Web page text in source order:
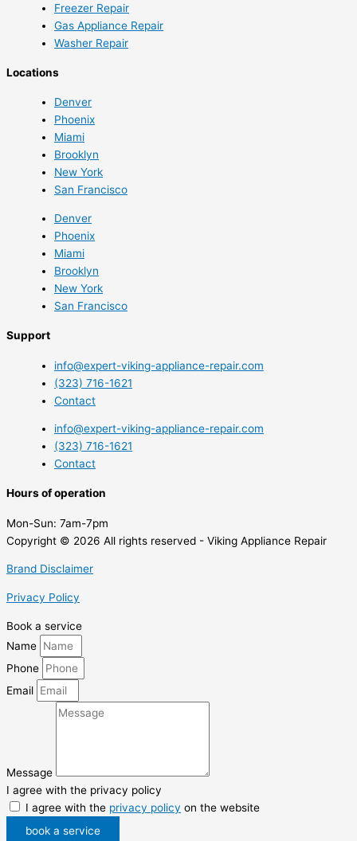
Freezer Repair
Gas Appliance Repair
Washer Repair
Locations
Denver
Phoenix
Miami
Brooklyn
New York
San Francisco
Denver
Phoenix
Miami
Brooklyn
New York
San Francisco
Support
info@expert-viking-appliance-repair.com
(323) 716-1621
Contact
info@expert-viking-appliance-repair.com
(323) 716-1621
Contact
Hours of operation
Mon-Sun: 7am-7pm
Copyright © 2026 All rights reserved - Viking Appliance Repair
Brand Disclaimer
Privacy Policy
Book a service
Name
Phone
Email
Message
I agree with the privacy policy
I agree with the privacy policy on the website
book a service